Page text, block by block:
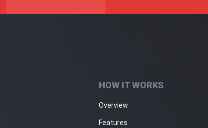
HOW IT WORKS
Overview
Features